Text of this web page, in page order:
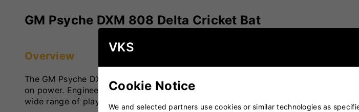
GM Psyche DXM 808 Delta Cricket Bat
Overview
The GM Psyche DXM 808 Delta Cricket Bat is designed for players seeking a
on power. Engineered with advanced technology, it offers exceptional pick-up and
wide range of playing styles.
VKS
Cookie Notice
We and selected partners use cookies or similar technologies as